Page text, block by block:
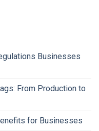
Businesses
From Production to
for Businesses